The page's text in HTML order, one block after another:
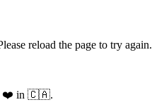
reload the page to try again.
❤️ in 🇨🇦.